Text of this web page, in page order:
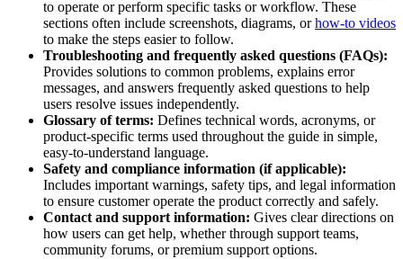
to operate or perform specific tasks or workflow. These
sections often include screenshots, diagrams, orhow-to videos
to make the steps easier to follow.
Troubleshooting and frequently asked questions (FAQs):
Provides solutions to common problems, explains error
messages, and answers frequently asked questions to help
users resolve issues independently.
Glossary of terms: Defines technical words, acronyms, or
product-specific terms used throughout the guide in simple,
easy-to-understand language.
Safety and compliance information (if applicable):
Includes important warnings, safety tips, and legal information
to ensure customer operate the product correctly and safely.
Contact and support information: Gives clear directions on
how users can get help, whether through support teams,
community forums, or premium support options.